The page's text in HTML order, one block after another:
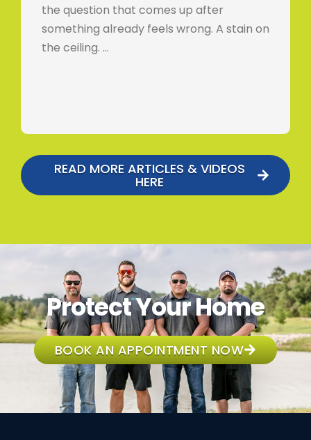
the question that comes up after
something already feels wrong. A stain on
the ceiling. …
READ MORE ARTICLES & VIDEOS
HERE
Protect Your Home
BOOK AN APPOINTMENT NOW